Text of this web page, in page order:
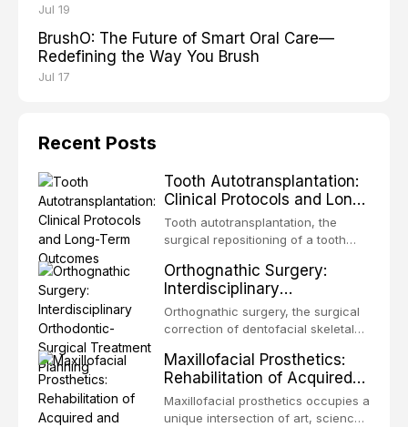
Jul 19
BrushO: The Future of Smart Oral Care—
Redefining the Way You Brush
Jul 17
Recent Posts
Tooth Autotransplantation:
Clinical Protocols and Long-
Term Outcomes
Tooth autotransplantation, the
surgical repositioning of a tooth
same individual, represents one of
the most biologically elegant
solutions in restorative dentistry.
Unlike dental implants, which rely
fixture, an autotransplanted
Orthognathic Surgery:
Interdisciplinary
Orthodontic-Surgical
Treatment Planning
Orthognathic surgery, the surgical
correction of dentofacial skeletal
definitive convergence of
orthodontics and oral and
maxillofacial surgery. These
procedures are indicated not
Maxillofacial Prosthetics:
Rehabilitation of Acquired
and Congenital Defects
Maxillofacial prosthetics occupies a
unique intersection of art, science,